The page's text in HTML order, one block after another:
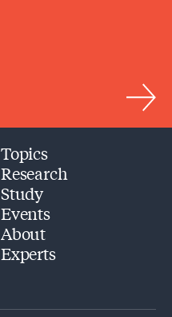
Topics
Research
Study
Events
About
Experts